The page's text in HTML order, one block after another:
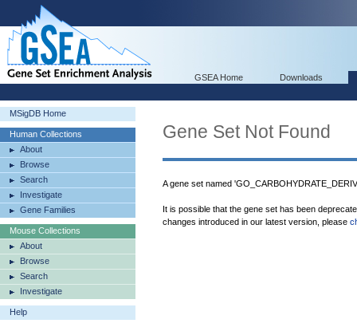
GSEA Home Downloads
MSigDB Home
Human Collections
About
Browse
Search
Investigate
Gene Families
Mouse Collections
About
Browse
Search
Investigate
Help
Gene Set Not Found
A gene set named
It is possible that the gene set has been
changes introduced in our latest version, please